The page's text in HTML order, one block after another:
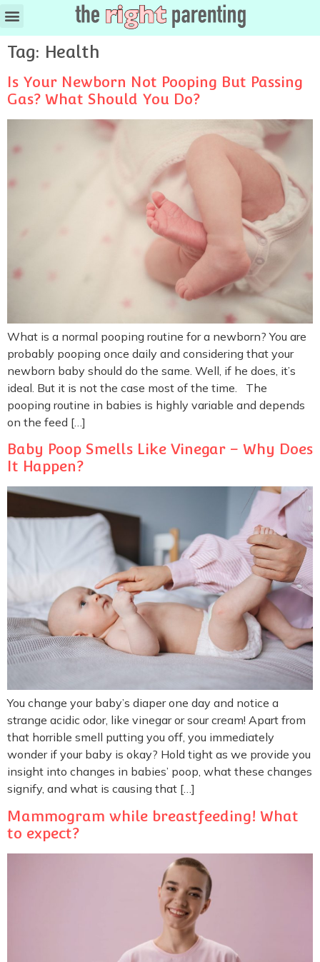
Tag: Health
Is Your Newborn Not Pooping But Passing
Gas? What Should You Do?
What is a normal pooping routine for a newborn? You are
probably pooping once daily and considering that your
newborn baby should do the same. Well, if he does, it’s
ideal. But it is not the case most of the time. The
pooping routine in babies is highly variable and depends
on the feed […]
Baby Poop Smells Like Vinegar – Why Does
It Happen?
You change your baby’s diaper one day and notice a
strange acidic odor, like vinegar or sour cream! Apart from
that horrible smell putting you off, you immediately
wonder if your baby is okay? Hold tight as we provide you
insight into changes in babies’ poop, what these changes
signify, and what is causing that […]
Mammogram while breastfeeding! What
to expect?